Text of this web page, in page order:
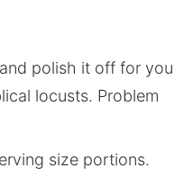
polish it off for you
locusts. Problem
size portions.